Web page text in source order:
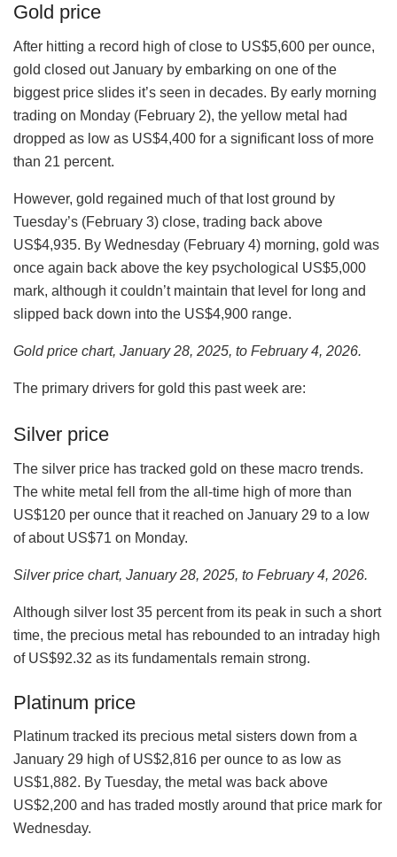
Gold price
After hitting a record high of close to US$5,600 per ounce,
gold closed out January by embarking on one of the
biggest price slides it’s seen in decades. By early morning
trading on Monday (February 2), the yellow metal had
dropped as low as US$4,400 for a significant loss of more
than 21 percent.
However, gold regained much of that lost ground by
Tuesday’s (February 3) close, trading back above
US$4,935. By Wednesday (February 4) morning, gold was
once again back above the key psychological US$5,000
mark, although it couldn’t maintain that level for long and
slipped back down into the US$4,900 range.
Gold price chart, January 28, 2025, to February 4, 2026.
The primary drivers for gold this past week are:
Silver price
The silver price has tracked gold on these macro trends.
The white metal fell from the all-time high of more than
US$120 per ounce that it reached on January 29 to a low
of about US$71 on Monday.
Silver price chart, January 28, 2025, to February 4, 2026.
Although silver lost 35 percent from its peak in such a short
time, the precious metal has rebounded to an intraday high
of US$92.32 as its fundamentals remain strong.
Platinum price
Platinum tracked its precious metal sisters down from a
January 29 high of US$2,816 per ounce to as low as
US$1,882. By Tuesday, the metal was back above
US$2,200 and has traded mostly around that price mark for
Wednesday.